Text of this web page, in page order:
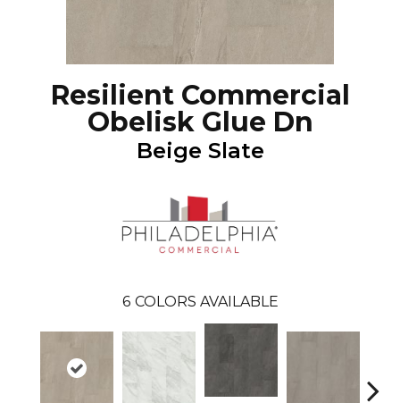
Resilient Commercial
Obelisk Glue Dn
Beige Slate
6 COLORS AVAILABLE